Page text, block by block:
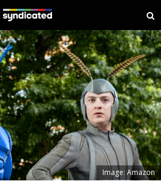
Image: Amazon